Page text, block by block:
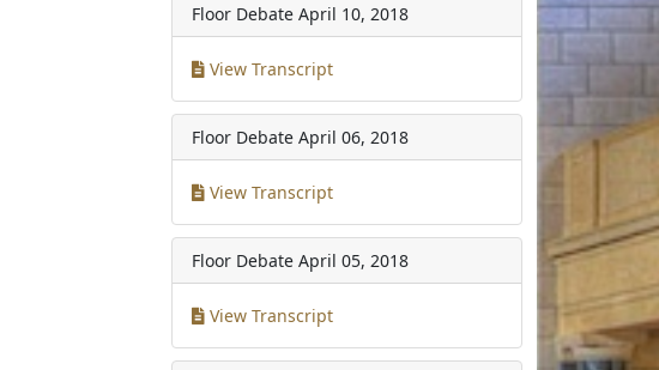
Floor Debate April 10, 2018
View Transcript
Floor Debate April 06, 2018
View Transcript
Floor Debate April 05, 2018
View Transcript